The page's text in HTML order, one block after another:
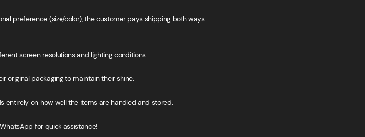
preference (size/color), the customer pays shipping both ways.
screen resolutions and lighting conditions.
original packaging to maintain their shine.
entirely on how well the items are handled and stored.
for quick assistance!